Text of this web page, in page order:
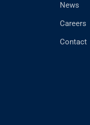
News
Careers
Contact